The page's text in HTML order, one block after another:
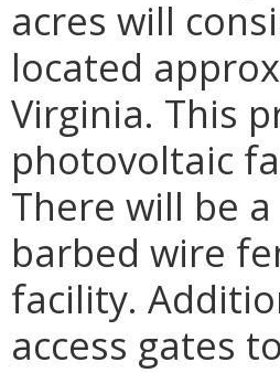
acres will
located
Virginia. This
photovoltaic
There will be
barbed wire
facility.
access gates